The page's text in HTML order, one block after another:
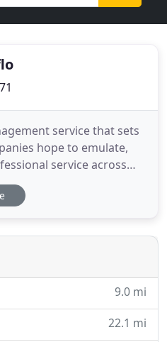
service that sets
hope to emulate,
service across
Wales. With British Water
team, and over
of your home and
9.0 mi
22.1 mi